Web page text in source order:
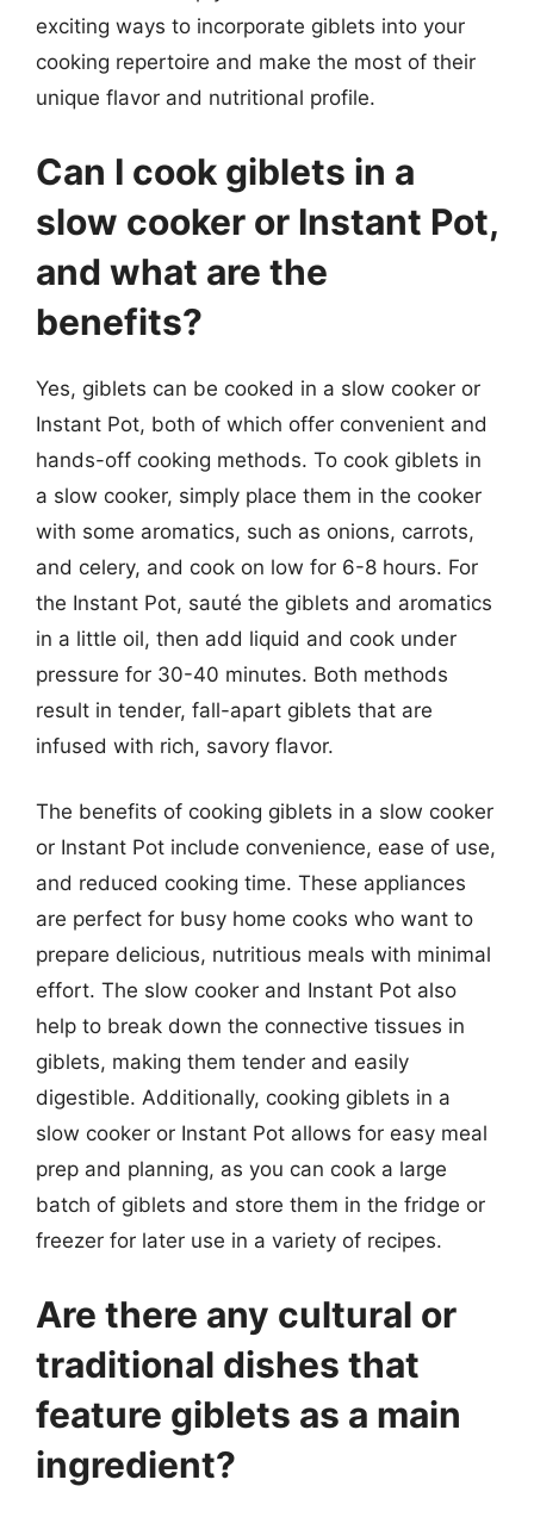
exciting ways to incorporate giblets into your
cooking repertoire and make the most of their
unique flavor and nutritional profile.
Can I cook giblets in a
slow cooker or Instant Pot,
and what are the
benefits?
Yes, giblets can be cooked in a slow cooker or
Instant Pot, both of which offer convenient and
hands-off cooking methods. To cook giblets in
a slow cooker, simply place them in the cooker
with some aromatics, such as onions, carrots,
and celery, and cook on low for 6-8 hours. For
the Instant Pot, sauté the giblets and aromatics
in a little oil, then add liquid and cook under
pressure for 30-40 minutes. Both methods
result in tender, fall-apart giblets that are
infused with rich, savory flavor.
The benefits of cooking giblets in a slow cooker
or Instant Pot include convenience, ease of use,
and reduced cooking time. These appliances
are perfect for busy home cooks who want to
prepare delicious, nutritious meals with minimal
effort. The slow cooker and Instant Pot also
help to break down the connective tissues in
giblets, making them tender and easily
digestible. Additionally, cooking giblets in a
slow cooker or Instant Pot allows for easy meal
prep and planning, as you can cook a large
batch of giblets and store them in the fridge or
freezer for later use in a variety of recipes.
Are there any cultural or
traditional dishes that
feature giblets as a main
ingredient?